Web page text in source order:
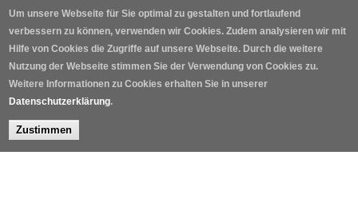
Um unsere Webseite für Sie optimal zu gestalten und fortlaufend
verbessern zu können, verwenden wir Cookies. Zudem analysieren wir mit
Hilfe von Cookies die Zugriffe auf unsere Webseite. Durch die weitere
Nutzung der Webseite stimmen Sie der Verwendung von Cookies zu.
Weitere Informationen zu Cookies erhalten Sie in unserer
Datenschutzerklärung.
Zustimmen
Skip to main content
Winners 2005 - 2025